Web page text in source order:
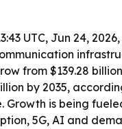
UTC, Jun 24, 2026,
from $139.28
by 2035,
Growth is being
5G, AI and